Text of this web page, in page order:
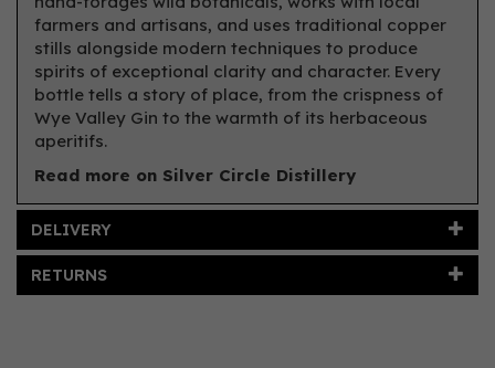
farmers and artisans, and uses traditional copper
stills alongside modern techniques to produce
spirits of exceptional clarity and character. Every
bottle tells a story of place, from the crispness of
Wye Valley Gin to the warmth of its herbaceous
aperitifs.
Read more on Silver Circle Distillery
DELIVERY
RETURNS